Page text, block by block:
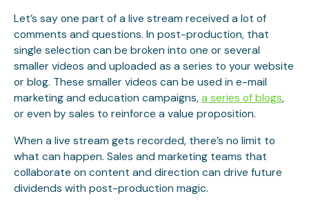
Let’s say one part of a live stream received a lot of
comments and questions. In post-production, that
single selection can be broken into one or several
smaller videos and uploaded as a series to your website
or blog. These smaller videos can be used in e-mail
marketing and education campaigns,a series of blogs,
or even by sales to reinforce a value proposition.
When a live stream gets recorded, there’s no limit to
what can happen. Sales and marketing teams that
collaborate on content and direction can drive future
dividends with post-production magic.